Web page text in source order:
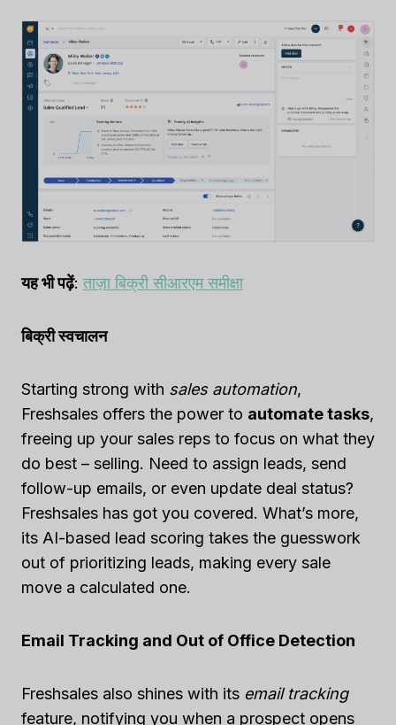
यह भी पढ़ें: ताज़ा बिक्री सीआरएम समीक्षा
बिक्री स्वचालन
Starting strong with sales automation,
Freshsales offers the power to automate tasks,
freeing up your sales reps to focus on what they
do best – selling. Need to assign leads, send
follow-up emails, or even update deal status?
Freshsales has got you covered. What’s more,
its AI-based lead scoring takes the guesswork
out of prioritizing leads, making every sale
move a calculated one.
Email Tracking and Out of Office Detection
Freshsales also shines with its email tracking
feature, notifying you when a prospect opens